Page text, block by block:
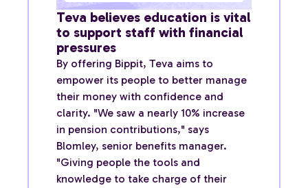
Teva believes education is vital
to support staff with financial
pressures
By offering Bippit, Teva aims to
empower its people to better manage
their money with confidence and
clarity. "We saw a nearly 10% increase
in pension contributions," says
Blomley, senior benefits manager.
"Giving people the tools and
knowledge to take charge of their